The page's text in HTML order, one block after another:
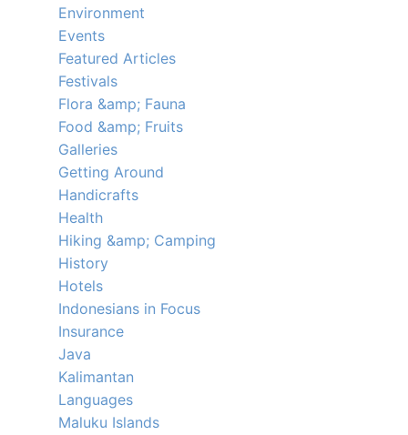
Environment
Events
Featured Articles
Festivals
Flora &amp; Fauna
Food &amp; Fruits
Galleries
Getting Around
Handicrafts
Health
Hiking &amp; Camping
History
Hotels
Indonesians in Focus
Insurance
Java
Kalimantan
Languages
Maluku Islands